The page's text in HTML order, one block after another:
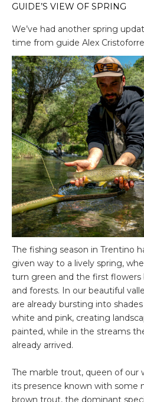
GUIDE’S VIEW OF SPRING
We’ve had another spring
time from guide Alex
The fishing season in Trentino
given way to a lively spring,
turn green and the first flowers
and forests. In our beautiful
are already bursting into
white and pink, creating
painted, while in the streams
already arrived.
The marble trout, queen of our
its presence known with some
brown trout, the dominant